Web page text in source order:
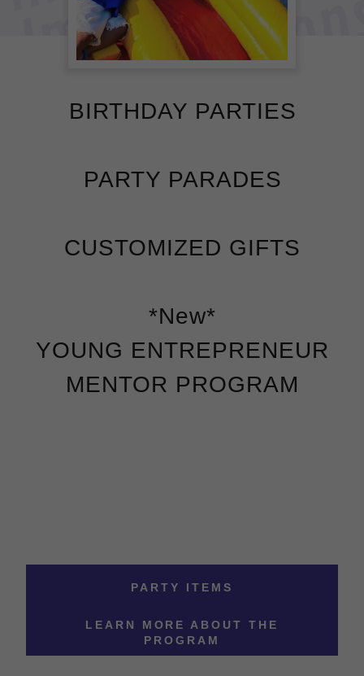
BIRTHDAY PARTIES
PARTY PARADES
CUSTOMIZED GIFTS
*New*
YOUNG ENTREPRENEUR
MENTOR PROGRAM
PARTY ITEMS
LEARN MORE ABOUT THE
PROGRAM